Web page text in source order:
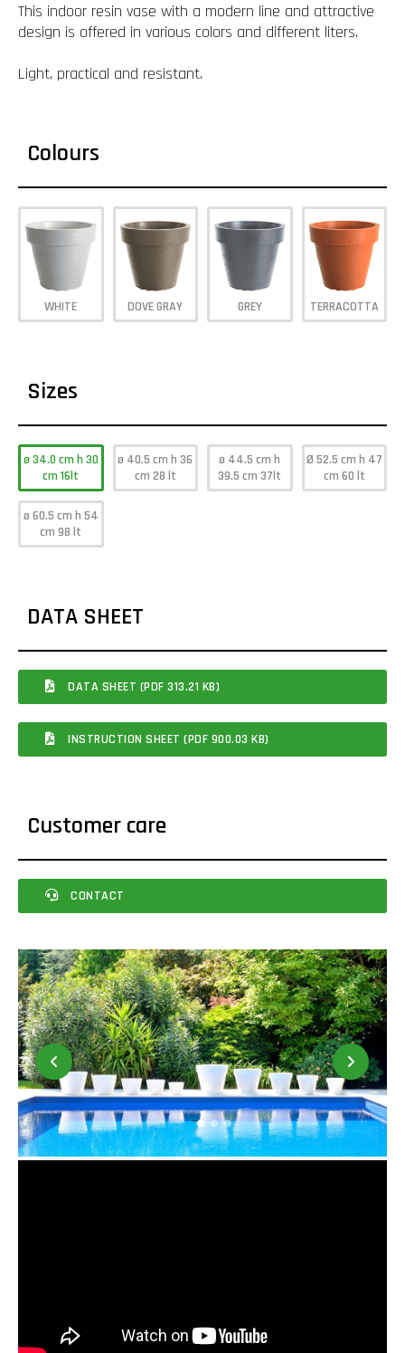
This indoor resin vase with a modern line and attractive
design is offered in various colors and different liters.
Light, practical and resistant.
Colours
WHITE DOVE GRAY GREY TERRACOTTA
Sizes
ø 34.0 cm h 30
cm 16lt
ø 40.5 cm h 36
cm 28 lt
ø 44.5 cm h
39.5 cm 37lt
Ø 52.5 cm h 47
cm 60 lt
ø 60.5 cm h 54
cm 98 lt
DATA SHEET
DATA SHEET (PDF 313.21 KB)
INSTRUCTION SHEET (PDF 900.03 KB)
Customer care
CONTACT